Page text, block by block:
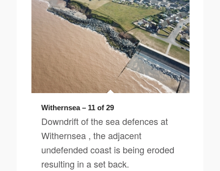
Withernsea – 11 of 29
Downdrift of the sea defences at
Withernsea , the adjacent
undefended coast is being eroded
resulting in a set back.